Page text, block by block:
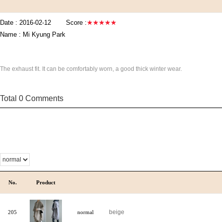
Date : 2016-02-12 Score :★★★★★
Name : Mi Kyung Park
The exhaust fit. It can be comfortably worn, a good thick winter wear.
Total 0 Comments
No. Product
205 normal beige